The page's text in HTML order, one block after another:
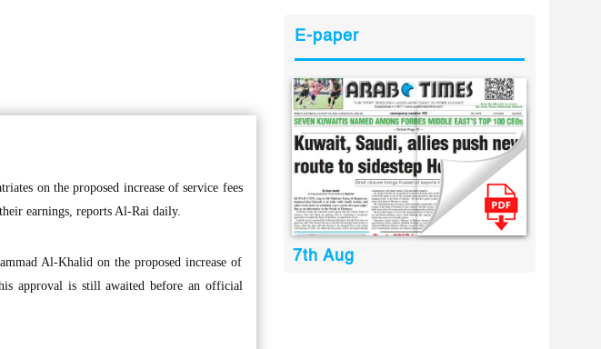
on the proposed increase of service fees
earnings, reports Al-Rai daily.
Al-Khalid on the proposed increase of
approval is still awaited before an official
E-paper
7th Aug